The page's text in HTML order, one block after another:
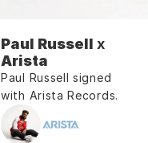
Paul Russell
Arista
Paul Russell signed
with Arista Records.